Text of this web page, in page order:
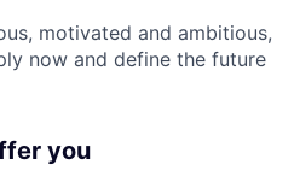
motivated and ambitious,
now and define the future
you